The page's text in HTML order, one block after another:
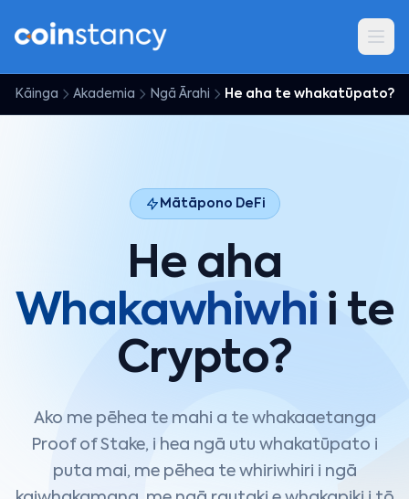
Kāinga Akademia Ngā Ārahi He aha te whakatūpato?
Mātāpono DeFi
He aha
Whakawhiwhi i te
Crypto?
Ako me pēhea te mahi a te whakaaetanga
Proof of Stake, i hea ngā utu whakatūpato i
puta mai, me pēhea te whiriwhiri i ngā